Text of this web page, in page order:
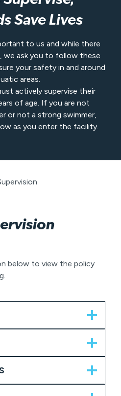
Save Lives
to us and while there
we ask you to follow these
your safety in and around
areas.
actively supervise their
of age. If you are not
or not a strong swimmer,
as you enter the facility.
below to view the policy